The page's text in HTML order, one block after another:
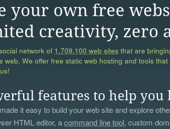
your own free
creativity, zero
network of 1,709,100 web sites that are
web. We offer free static web hosting and tools
features to help you
it easy to build your web site and explore
HTML editor, acommand line tool, custom